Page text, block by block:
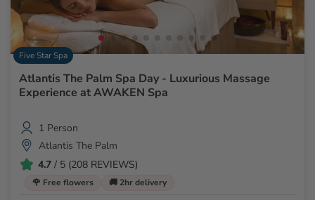
Five Star Spa
Atlantis The Palm Spa Day - Luxurious Massage
Experience at AWAKEN Spa
1 Person
Atlantis The Palm
4.7 / 5 (208 REVIEWS)
🌹 Free flowers 🚚 2hr delivery